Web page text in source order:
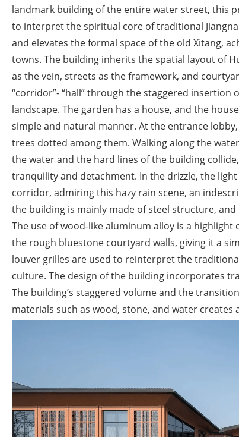
landmark building of the entire water street, this
to interpret the spiritual core of traditional
and elevates the formal space of the old Xitang,
towns. The building inherits the spatial layout of
as the vein, streets as the framework, and
“corridor”- “hall” through the staggered
landscape. The garden has a house, and the
simple and natural manner. At the entrance
trees dotted among them. Walking along the
the water and the hard lines of the building
tranquility and detachment. In the drizzle, the
corridor, admiring this hazy rain scene, an
the building is mainly made of steel structure,
The use of wood-like aluminum alloy is a
the rough bluestone courtyard walls, giving it a
louver grilles are used to reinterpret the
culture. The design of the building incorporates
The building’s staggered volume and the
materials such as wood, stone, and water